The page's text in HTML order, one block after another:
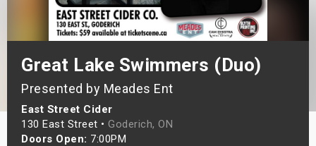
Great Lake Swimmers (Duo)
Presented by Meades Ent
East Street Cider
130 East Street • Goderich, ON
Doors Open: 7:00PM